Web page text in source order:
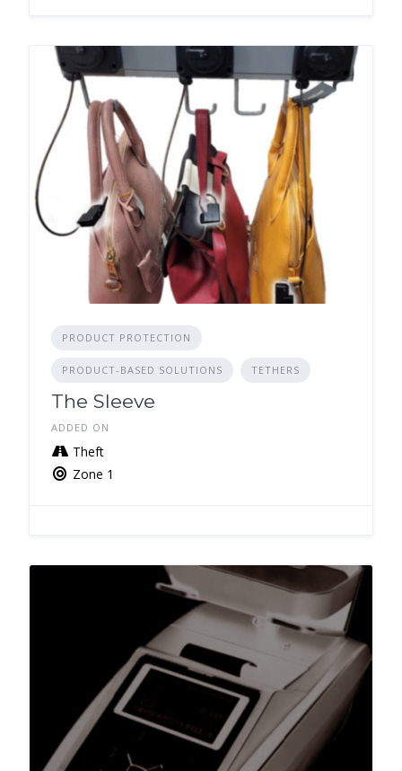
PRODUCT PROTECTION
PRODUCT-BASED SOLUTIONS TETHERS
The Sleeve
ADDED ON
Theft
Zone 1